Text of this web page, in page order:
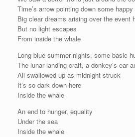
Time’s arrow pointing down some
Big clear dreams arising over the event
But no light escapes
From inside the whale
Long blue summer nights, some basic
The lunar landing craft, a donkey’s ear
All swallowed up as midnight struck
It’s so dark down here
Inside the whale
An end to hunger, equality
Under the sea
Inside the whale